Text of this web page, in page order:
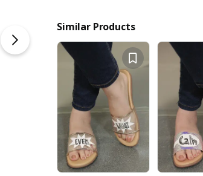
Similar Products